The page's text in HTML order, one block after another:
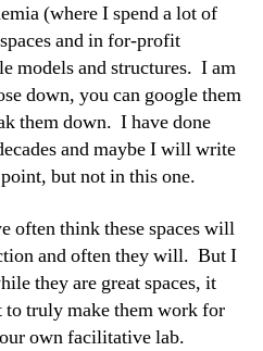
(where I spend a lot of
and in for-profit
models and structures. I am
down, you can google them
them down. I have done
and maybe I will write
but not in this one.
often think these spaces will
and often they will. But I
they are great spaces, it
truly make them work for
own facilitative lab.